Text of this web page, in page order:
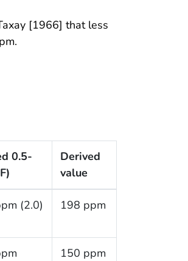
[1966] that less
0.5-
Derived
value
(2.0) 198 ppm
150 ppm